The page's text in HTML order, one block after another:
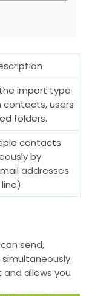
import type
users
folders.
contacts
by
addresses
send,
and allows you